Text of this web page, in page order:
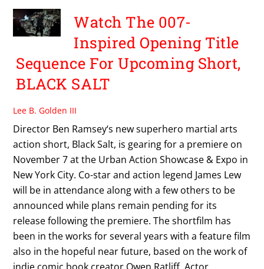
Watch The 007-
Inspired Opening Title
Sequence For Upcoming Short,
BLACK SALT
Lee B. Golden III
Director Ben Ramsey‘s new superhero martial arts
action short, Black Salt, is gearing for a premiere on
November 7 at the Urban Action Showcase & Expo in
New York City. Co-star and action legend James Lew
will be in attendance along with a few others to be
announced while plans remain pending for its
release following the premiere. The shortfilm has
been in the works for several years with a feature film
also in the hopeful near future, based on the work of